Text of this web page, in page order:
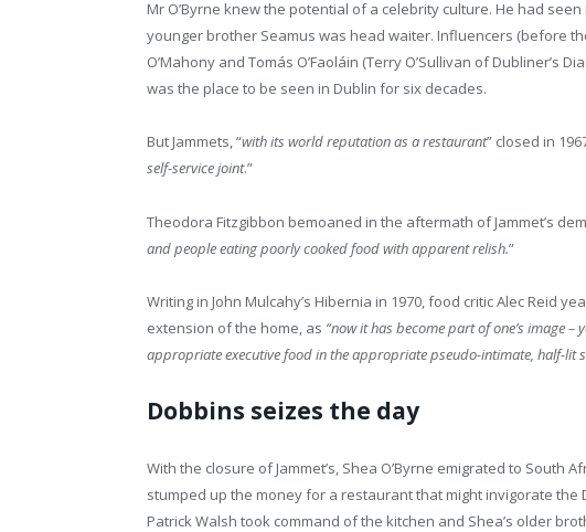
Mr O’Byrne knew the potential of a celebrity culture. He had
younger brother Seamus was head waiter. Influencers (before
O’Mahony and Tomás O’Faoláin (Terry O’Sullivan of Dubliner’s
was the place to be seen in Dublin for six decades.
But Jammets, “with its world reputation as a restaurant” closed in
self-service joint.”
Theodora Fitzgibbon bemoaned in the aftermath of Jammet’s
and people eating poorly cooked food with apparent relish.”
Writing in John Mulcahy’s Hibernia in 1970, food critic Alec Reid
extension of the home, as “now it has become part of one’s image
appropriate executive food in the appropriate pseudo-intimate, half-lit
Dobbins seizes the day
With the closure of Jammet’s, Shea O’Byrne emigrated to South
stumped up the money for a restaurant that might invigorate the
Patrick Walsh took command of the kitchen and Shea’s older